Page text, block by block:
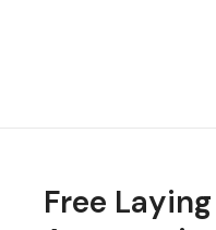
Free